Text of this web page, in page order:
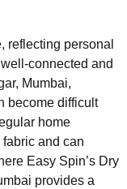
reflecting personal
connected and
Mumbai,
become difficult
home
and can
Easy Spin’s Dry
provides a